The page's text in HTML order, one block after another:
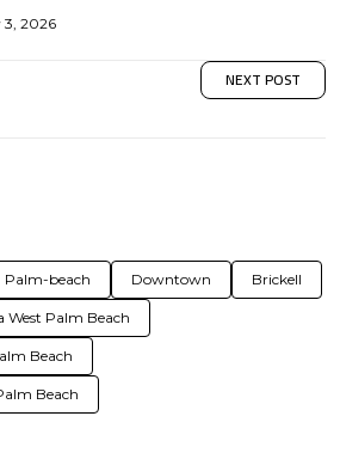
3, 2026
NEXT POST
Palm-beach Downtown Brickell
West Palm Beach
Beach
Beach